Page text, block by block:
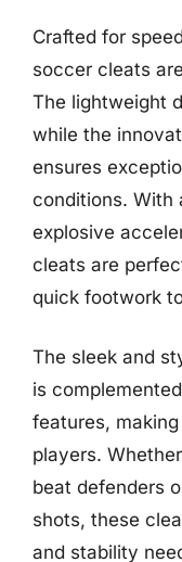
Crafted for
soccer cleats
The lightweight
while the
ensures
conditions. With
explosive
cleats are
quick footwork
The sleek and
is
features,
players.
beat defenders
shots, these
and stability